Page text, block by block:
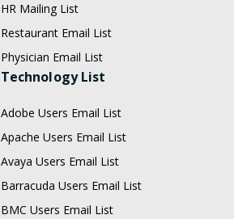
HR Mailing List
Restaurant Email List
Physician Email List
Technology List
Adobe Users Email List
Apache Users Email List
Avaya Users Email List
Barracuda Users Email List
BMC Users Email List